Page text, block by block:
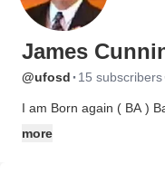
James
@ufosd · 15 subscribers
I am Born again ( BA ) Baptised in the Spirit ( BS ) and
more